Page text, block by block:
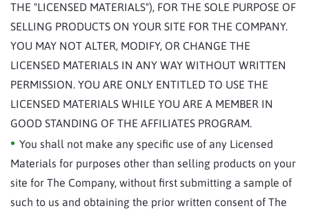
THE "LICENSED MATERIALS"), FOR THE SOLE PURPOSE OF
SELLING PRODUCTS ON YOUR SITE FOR THE COMPANY.
YOU MAY NOT ALTER, MODIFY, OR CHANGE THE
LICENSED MATERIALS IN ANY WAY WITHOUT WRITTEN
PERMISSION. YOU ARE ONLY ENTITLED TO USE THE
LICENSED MATERIALS WHILE YOU ARE A MEMBER IN
GOOD STANDING OF THE AFFILIATES PROGRAM.
You shall not make any specific use of any Licensed
Materials for purposes other than selling products on your
site for The Company, without first submitting a sample of
such to us and obtaining the prior written consent of The